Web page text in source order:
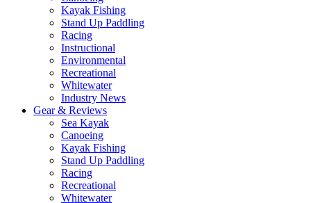
Kayak Fishing
Stand Up Paddling
Racing
Instructional
Environmental
Recreational
Whitewater
Industry News
Gear & Reviews
Sea Kayak
Canoeing
Kayak Fishing
Stand Up Paddling
Racing
Recreational
Whitewater